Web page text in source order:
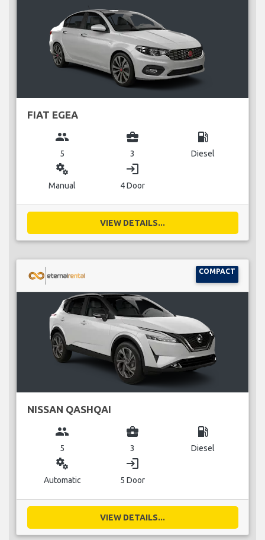
FIAT EGEA
group
5
business_center
3
local_gas_station
Diesel
miscellaneous_services
Manual
login
4 Door
VIEW DETAILS...
COMPACT
NISSAN QASHQAI
group
5
business_center
3
local_gas_station
Diesel
miscellaneous_services
Automatic
login
5 Door
VIEW DETAILS...